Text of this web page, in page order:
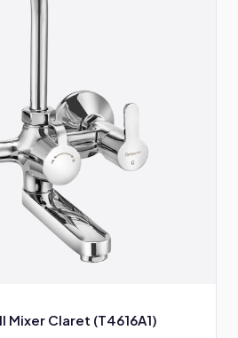
Mixer Claret (T4616A1)